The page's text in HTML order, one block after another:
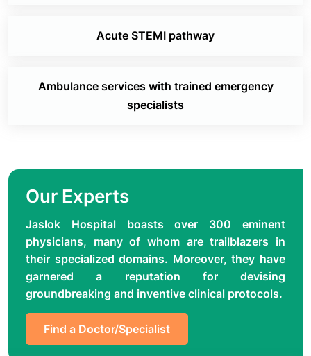
Acute STEMI pathway
Ambulance services with trained emergency
specialists
Our Experts
Jaslok Hospital boasts over 300 eminent
physicians, many of whom are trailblazers in
their specialized domains. Moreover, they have
garnered a reputation for devising
groundbreaking and inventive clinical protocols.
Find a Doctor/Specialist